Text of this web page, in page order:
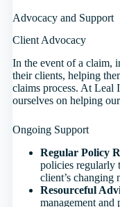
Advocacy and Support
Client Advocacy
In the event of a claim,
their clients, helping
claims process. At Leal
ourselves on helping
Ongoing Support
Regular Policy
policies regularly
client’s changing
Resourceful
management and